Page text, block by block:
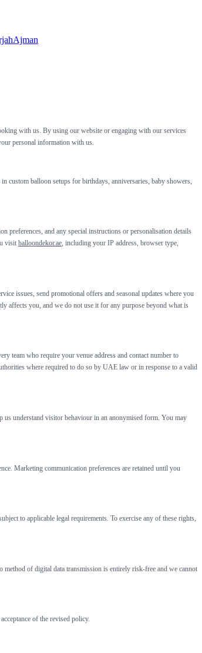
Ajman
with us. By using our website or engaging with our services
personal information with us.
custom balloon setups for birthdays, anniversaries, baby showers,
preferences, and any special instructions or personalisation details
visit balloondekor.ae, including your IP address, browser type,
issues, send promotional offers and seasonal updates where you
affects you, and we do not use it for any purpose beyond what is
team who require your venue address and contact number to
where required to do so by UAE law or in response to a valid
us understand visitor behaviour in an anonymised form. You may
Marketing communication preferences are retained until you
to applicable legal requirements. To exercise any of these rights,
method of digital data transmission is entirely risk-free and we cannot
of the revised policy.